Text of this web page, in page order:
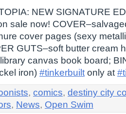
NEW SIGNATURE
sale now!
cover pages (sexy
GUTS–soft butter cream
canvas book board;
iron) #tinkerbuilt only at
, comics, destiny city
, News, Open Swim